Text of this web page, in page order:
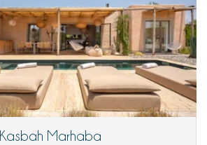
Kasbah Marhaba